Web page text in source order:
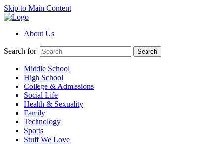
Skip to Main Content
About Us
Search for: Search
Middle School
High School
College & Admissions
Social Life
Health & Sexuality
Family
Technology
Sports
Stuff We Love